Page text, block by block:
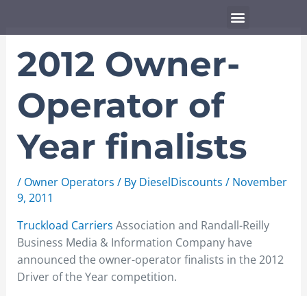
Menu
2012 Owner-
Operator of
Year finalists
/ Owner Operators / By DieselDiscounts / November
9, 2011
Truckload Carriers Association and Randall-Reilly
Business Media & Information Company have
announced the owner-operator finalists in the 2012
Driver of the Year competition.